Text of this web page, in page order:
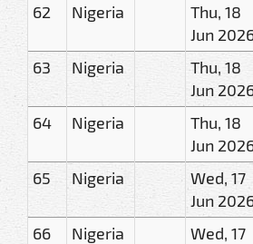
62 Nigeria
Thu, 18
Jun
63 Nigeria
Thu, 18
Jun
64 Nigeria
Thu, 18
Jun
65 Nigeria
Wed, 17
Jun
66 Nigeria
Wed, 17